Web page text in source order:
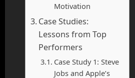
Motivation
Case Studies:
Lessons from Top
Performers
Case Study 1: Steve
Jobs and Apple’s